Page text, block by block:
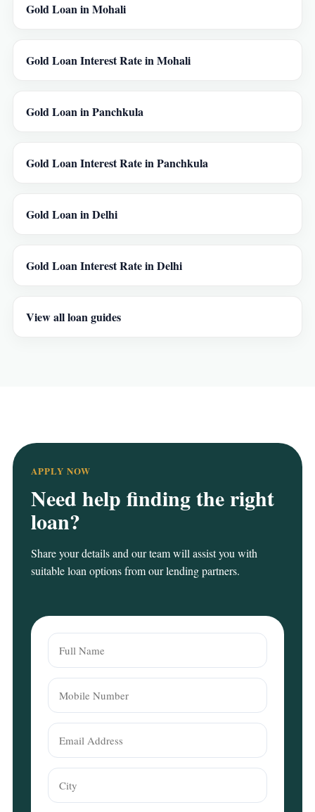
Gold Loan in Mohali
Gold Loan Interest Rate in Mohali
Gold Loan in Panchkula
Gold Loan Interest Rate in Panchkula
Gold Loan in Delhi
Gold Loan Interest Rate in Delhi
View all loan guides
APPLY NOW
Need help finding the right
loan?
Share your details and our team will assist you with
suitable loan options from our lending partners.